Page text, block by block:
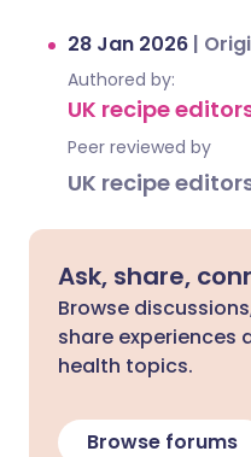
28 Jan 2026 |
Authored by:
UK recipe
Peer reviewed by
UK recipe
Ask, share,
Browse
share experiences
health topics.
Browse forums